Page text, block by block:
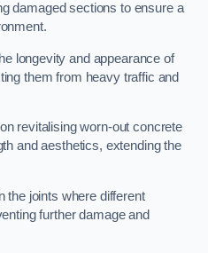
damaged sections to ensure a
longevity and appearance of
them from heavy traffic and
revitalising worn-out concrete
and aesthetics, extending the
the joints where different
further damage and